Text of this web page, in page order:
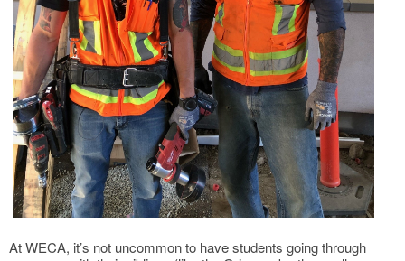
At WECA, it’s not uncommon to have students going through